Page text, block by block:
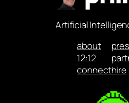
Artificial
about
12:12
connecthire